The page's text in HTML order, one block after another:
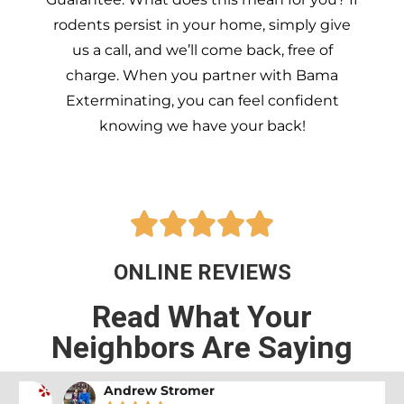
rodents persist in your home, simply give
us a call, and we’ll come back, free of
charge. When you partner with Bama
Exterminating, you can feel confident
knowing we have your back!

ONLINE REVIEWS
Read What Your
Neighbors Are Saying
Andrew Stromer